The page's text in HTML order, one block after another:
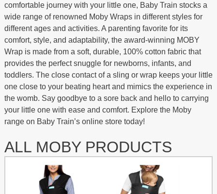
comfortable journey with your little one, Baby Train stocks a
wide range of renowned Moby Wraps in different styles for
different ages and activities. A parenting favorite for its
comfort, style, and adaptability, the award-winning MOBY
Wrap is made from a soft, durable, 100% cotton fabric that
provides the perfect snuggle for newborns, infants, and
toddlers. The close contact of a sling or wrap keeps your little
one close to your beating heart and mimics the experience in
the womb. Say goodbye to a sore back and hello to carrying
your little one with ease and comfort. Explore the Moby
range on Baby Train’s online store today!
ALL MOBY PRODUCTS